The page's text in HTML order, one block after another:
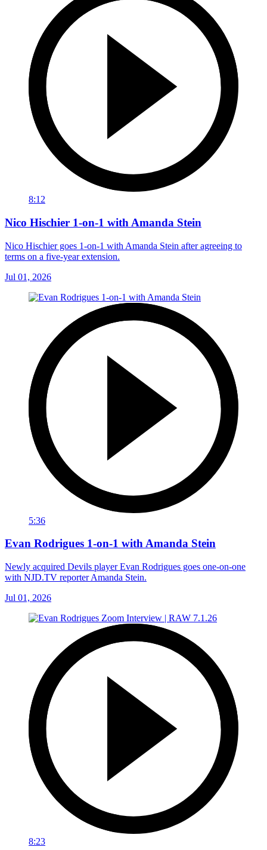
8:12
Nico Hischier 1-on-1 with Amanda Stein
Nico Hischier goes 1-on-1 with Amanda Stein after agreeing to
terms on a five-year extension.
Jul 01, 2026
5:36
Evan Rodrigues 1-on-1 with Amanda Stein
Newly acquired Devils player Evan Rodrigues goes one-on-one
with NJD.TV reporter Amanda Stein.
Jul 01, 2026
8:23